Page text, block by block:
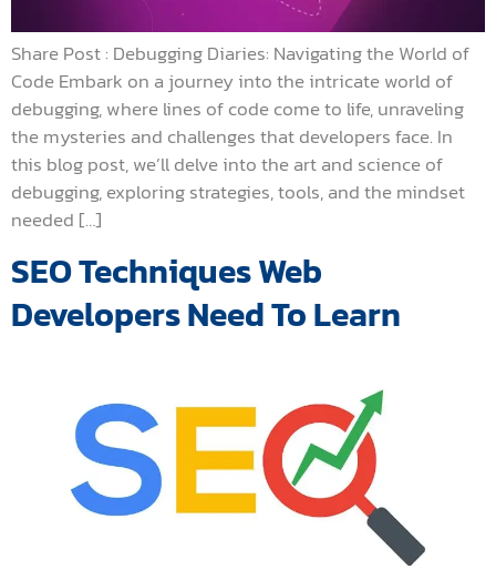
Share Post : Debugging Diaries: Navigating the World of
Code Embark on a journey into the intricate world of
debugging, where lines of code come to life, unraveling
the mysteries and challenges that developers face. In
this blog post, we’ll delve into the art and science of
debugging, exploring strategies, tools, and the mindset
needed […]
SEO Techniques Web
Developers Need To Learn